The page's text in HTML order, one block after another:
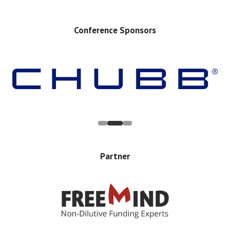
Conference Sponsors
Partner